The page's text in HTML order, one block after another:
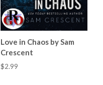
Love in Chaos by Sam
Crescent
$2.99